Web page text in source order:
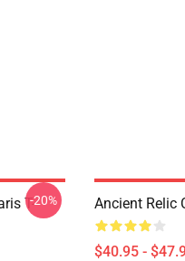
T--20% Ancient Relic
$40.95 -